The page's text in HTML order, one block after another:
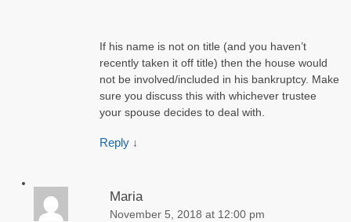
If his name is not on title (and you haven’t
recently taken it off title) then the house would
not be involved/included in his bankruptcy. Make
sure you discuss this with whichever trustee
your spouse decides to deal with.
Reply ↓
Maria
November 5, 2018 at 12:00 pm